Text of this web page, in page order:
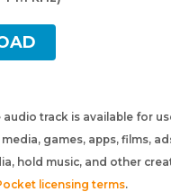
track is available for
games, apps, films,
hold music, and other
licensing terms.